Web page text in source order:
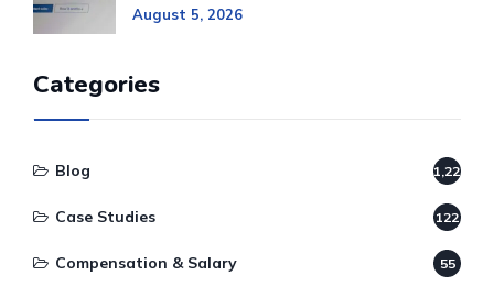
August 5, 2026
Categories
Blog 1,220
Case Studies 122
Compensation & Salary 55